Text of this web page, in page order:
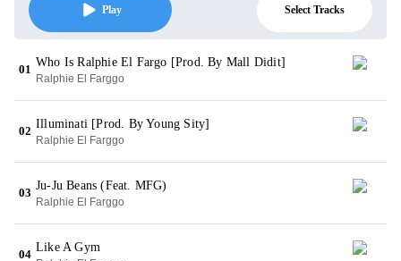
Play Select Tracks
01
Who Is Ralphie El Fargo [Prod. By Mall Didit]
Ralphie El Farggo
02
Illuminati [Prod. By Young Sity]
Ralphie El Farggo
03
Ju-Ju Beans (Feat. MFG)
Ralphie El Farggo
04
Like A Gym